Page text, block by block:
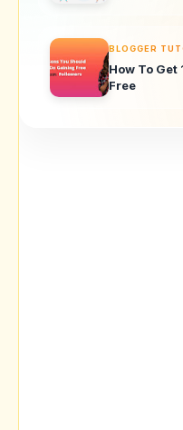
BLOGGER
How To
Free